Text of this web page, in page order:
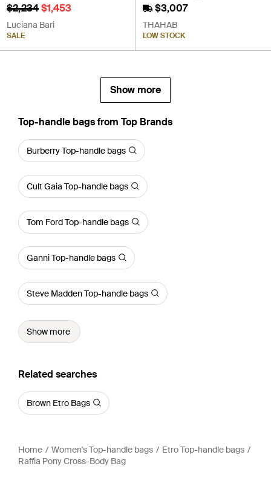
$2,234$1,453
Luciana Bari
SALE
$3,007
THAHAB
LOW STOCK
Show more
Top-handle bags from Top Brands
Burberry Top-handle bags
Cult Gaia Top-handle bags
Tom Ford Top-handle bags
Ganni Top-handle bags
Steve Madden Top-handle bags
Show more
Related searches
Brown Etro Bags
Home Women's Top-handle bags
Etro Top-handle bags
Raffia Pony Cross-Body Bag